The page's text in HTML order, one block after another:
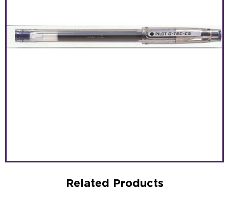
Related Products